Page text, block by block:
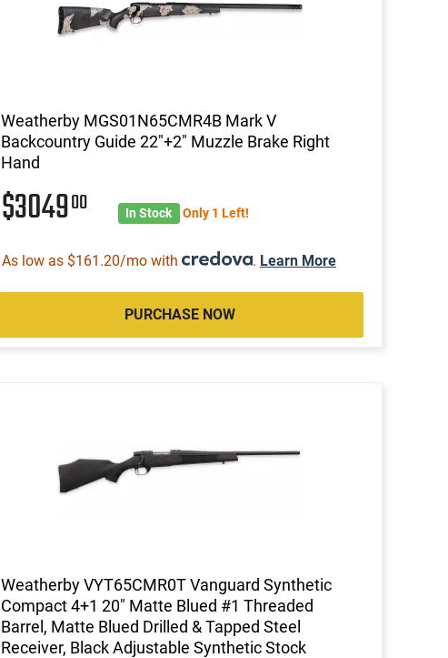
Weatherby MGS01N65CMR4B Mark V
Backcountry Guide 22"+2" Muzzle Brake Right
Hand
$304900 In Stock Only 1 Left!
As low as $161.20/mo with . Learn More
PURCHASE NOW
Weatherby VYT65CMR0T Vanguard Synthetic
Compact 4+1 20" Matte Blued #1 Threaded
Barrel, Matte Blued Drilled & Tapped Steel
Receiver, Black Adjustable Synthetic Stock